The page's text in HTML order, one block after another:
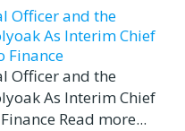
Officer and the
As Interim Chief
Finance
Officer and the
As Interim Chief
Read more...